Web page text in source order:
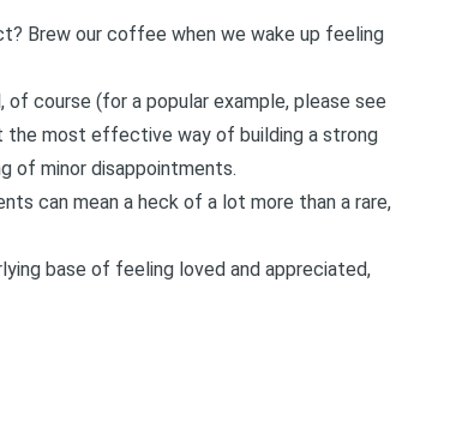
Brew our coffee when we wake up feeling
course (for a popular example, please see
the most effective way of building a strong
of minor disappointments.
can mean a heck of a lot more than a rare,
base of feeling loved and appreciated,